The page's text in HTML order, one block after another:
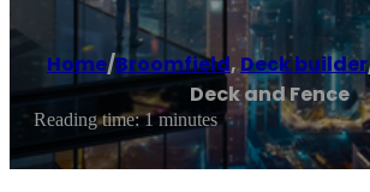
Home/Broomfield,Deck builder
Deck and Fence
Reading time: 1 minutes